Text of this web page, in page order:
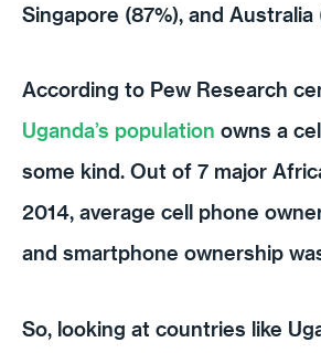
Singapore (87%), and Australia
According to Pew Research
Uganda’s population owns a
some kind. Out of 7 major
2014, average cell phone
and smartphone ownership
So, looking at countries like